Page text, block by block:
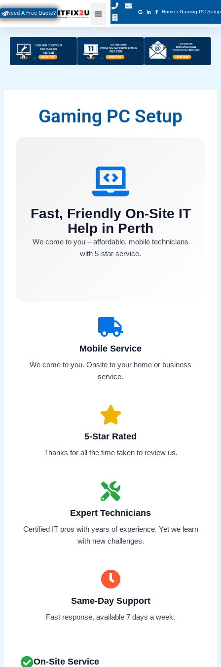
Skip
to
content
Home › Gaming PC Setup
Need A Free Quote?
Gaming PC Setup
Fast, Friendly On-Site IT
Help in Perth
We come to you – affordable, mobile technicians
with 5-star service.
Mobile Service
We come to you. Onsite to your home or business
service.
5-Star Rated
Thanks for all the time taken to review us.
Expert Technicians
Certified IT pros with years of experience. Yet we learn
with new challenges.
Same-Day Support
Fast response, available 7 days a week.
On-Site Service